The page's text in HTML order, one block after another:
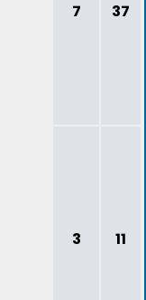
7 37
3 11